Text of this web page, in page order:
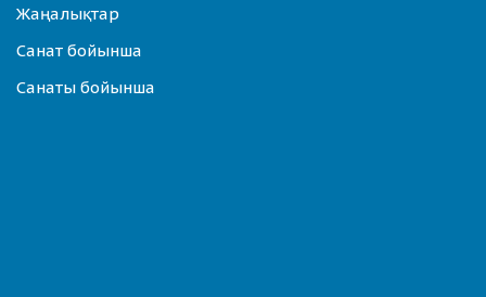
Жаңалықтар
Санат бойынша
Санаты бойынша